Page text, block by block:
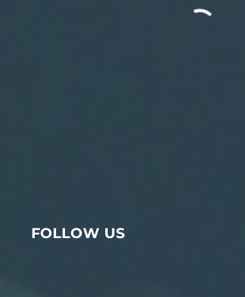
FOLLOW US